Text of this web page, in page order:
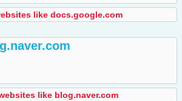
like docs.google.com
like blog.naver.com